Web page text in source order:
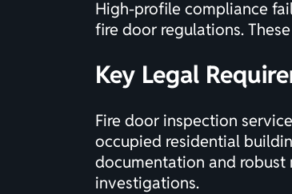
High-profile compliance
fire door regulations.
Key Legal
Fire door inspection
occupied residential
documentation and robust
investigations.